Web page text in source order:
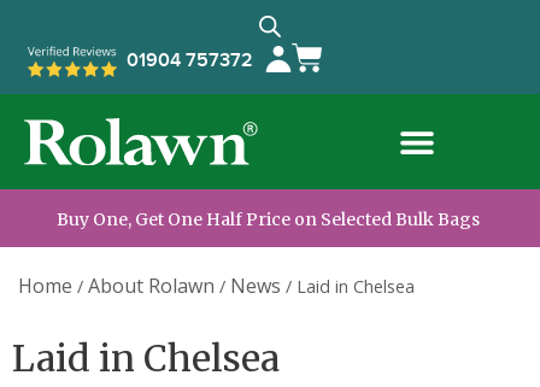
01904 757372
Buy One, Get One Half Price on Selected Bulk Bags
Home / About Rolawn / News / Laid in Chelsea
Laid in Chelsea